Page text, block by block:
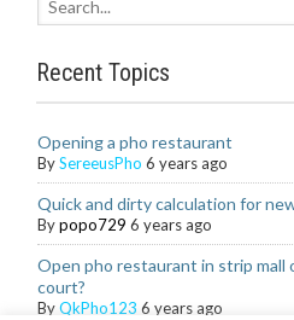
Recent Topics
Opening a pho restaurant
BySereeusPho 6 years ago
Quick and dirty calculation for
Bypopo729 6 years ago
Open pho restaurant in strip mall
court?
ByQkPho123 6 years ago